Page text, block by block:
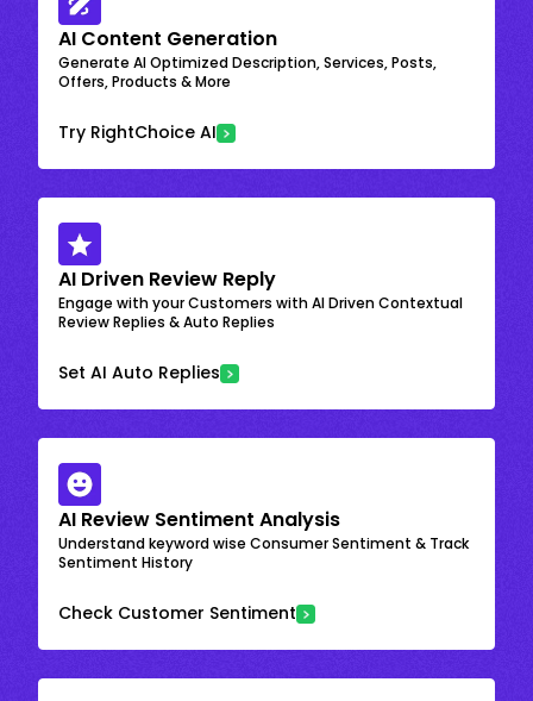
AI Content Generation
Generate AI Optimized Description, Services, Posts,
Offers, Products & More
Try RightChoice AI
AI Driven Review Reply
Engage with your Customers with AI Driven Contextual
Review Replies & Auto Replies
Set AI Auto Replies
AI Review Sentiment Analysis
Understand keyword wise Consumer Sentiment & Track
Sentiment History
Check Customer Sentiment